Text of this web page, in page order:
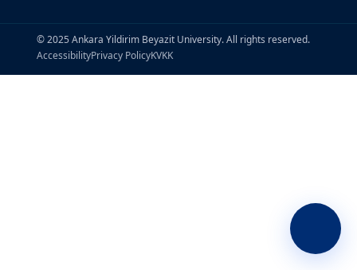
© 2025 Ankara Yildirim Beyazit University. All rights reserved.
AccessibilityPrivacy PolicyKVKK